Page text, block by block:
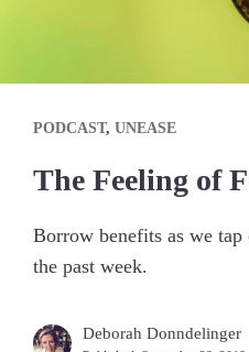
PODCAST, UNEASE
The Feeling of
Borrow benefits as we
the past week.
Deborah Donndelinger